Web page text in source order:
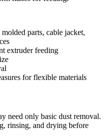
parts, cable jacket,
extruder feeding
for flexible materials
need only basic dust removal.
rinsing, and drying before